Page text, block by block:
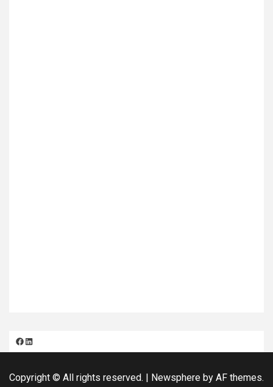
Facebook
LinkedIn
Copyright © All rights reserved. | Newsphere by AF themes.